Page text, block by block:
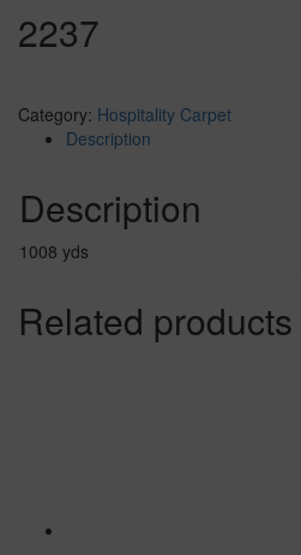
2237
Category: Hospitality Carpet
Description
Description
1008 yds
Related products